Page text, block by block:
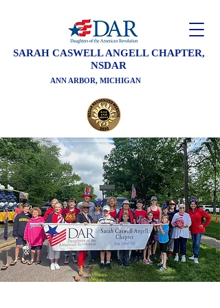
SARAH CASWELL ANGELL CHAPTER,
NSDAR
ANN ARBOR, MICHIGAN
Welcome